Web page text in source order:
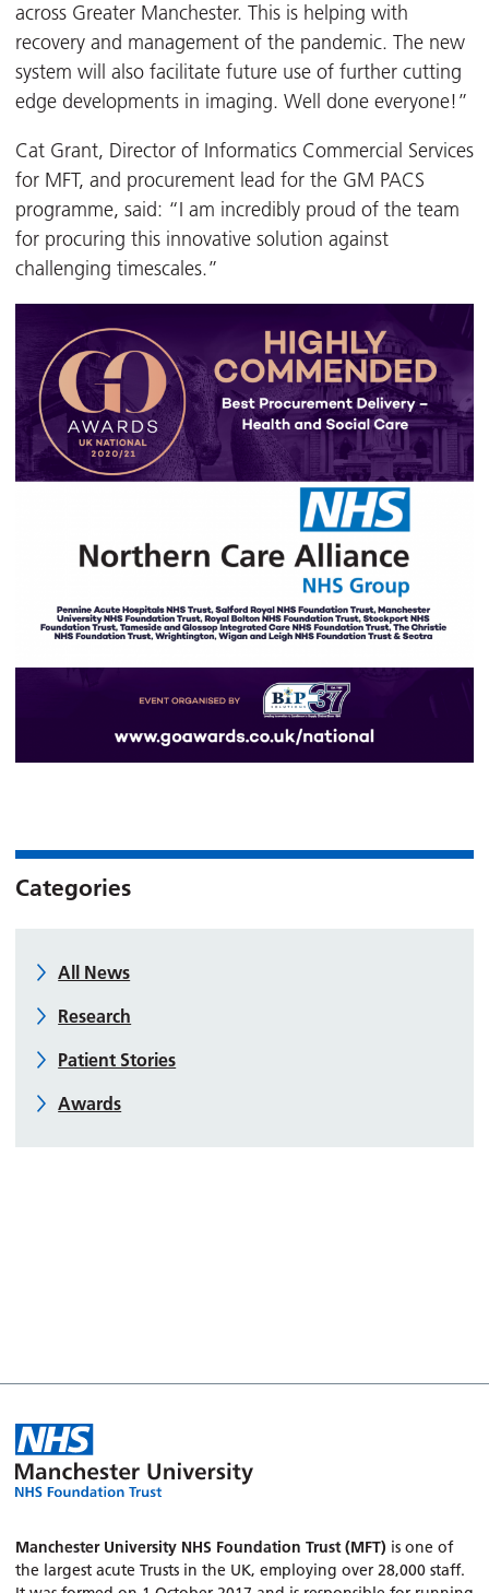
across Greater Manchester. This is helping with
recovery and management of the pandemic. The new
system will also facilitate future use of further cutting
edge developments in imaging. Well done everyone!”
Cat Grant, Director of Informatics Commercial Services
for MFT, and procurement lead for the GM PACS
programme, said: “I am incredibly proud of the team
for procuring this innovative solution against
challenging timescales.”
Categories
All News
Research
Patient Stories
Awards
Manchester University NHS Foundation Trust (MFT) is one of
the largest acute Trusts in the UK, employing over 28,000 staff.